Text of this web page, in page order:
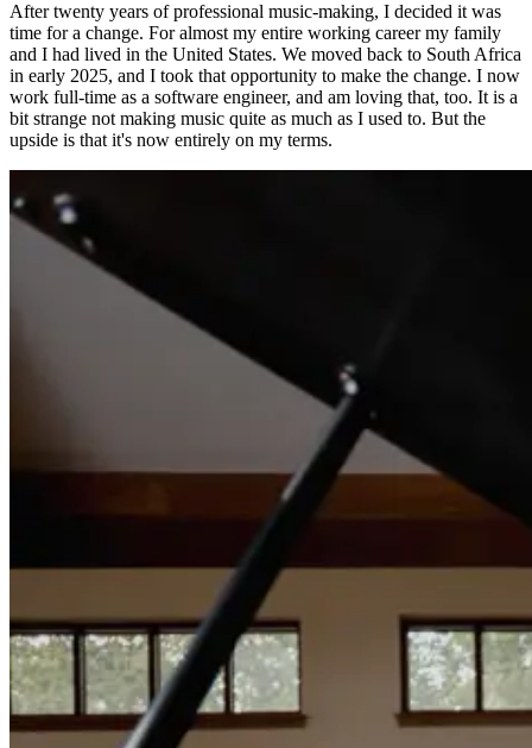
After twenty years of professional music-making, I decided it was
time for a change. For almost my entire working career my family
and I had lived in the United States. We moved back to South Africa
in early 2025, and I took that opportunity to make the change. I now
work full-time as a software engineer, and am loving that, too. It is a
bit strange not making music quite as much as I used to. But the
upside is that it's now entirely on my terms.